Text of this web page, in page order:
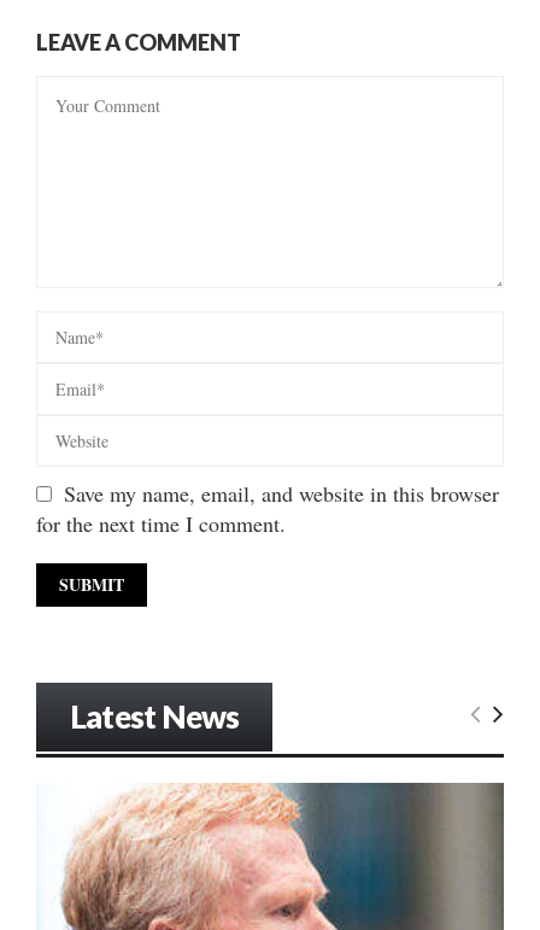
LEAVE A COMMENT
Save my name, email, and website in this browser
for the next time I comment.
Latest News